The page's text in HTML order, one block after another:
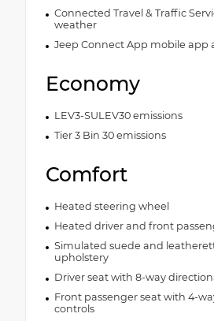
Connected Travel & Traffic
weather
Jeep Connect App mobile app
Economy
LEV3-SULEV30 emissions
Tier 3 Bin 30 emissions
Comfort
Heated steering wheel
Heated driver and front
Simulated suede and
upholstery
Driver seat with 8-way
Front passenger seat with 4-
controls